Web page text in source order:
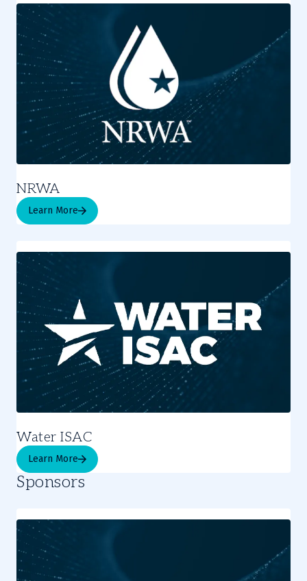
NRWA
Learn More
Water ISAC
Learn More
Sponsors